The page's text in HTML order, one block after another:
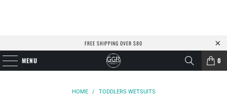
FREE SHIPPING OVER $80
MENU 0
HOME / TODDLERS WETSUITS